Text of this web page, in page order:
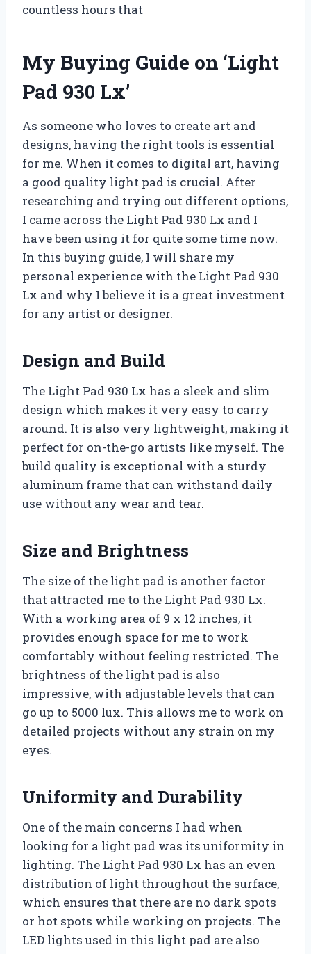
countless hours that
My Buying Guide on ‘Light
Pad 930 Lx’
As someone who loves to create art and
designs, having the right tools is essential
for me. When it comes to digital art, having
a good quality light pad is crucial. After
researching and trying out different options,
I came across the Light Pad 930 Lx and I
have been using it for quite some time now.
In this buying guide, I will share my
personal experience with the Light Pad 930
Lx and why I believe it is a great investment
for any artist or designer.
Design and Build
The Light Pad 930 Lx has a sleek and slim
design which makes it very easy to carry
around. It is also very lightweight, making it
perfect for on-the-go artists like myself. The
build quality is exceptional with a sturdy
aluminum frame that can withstand daily
use without any wear and tear.
Size and Brightness
The size of the light pad is another factor
that attracted me to the Light Pad 930 Lx.
With a working area of 9 x 12 inches, it
provides enough space for me to work
comfortably without feeling restricted. The
brightness of the light pad is also
impressive, with adjustable levels that can
go up to 5000 lux. This allows me to work on
detailed projects without any strain on my
eyes.
Uniformity and Durability
One of the main concerns I had when
looking for a light pad was its uniformity in
lighting. The Light Pad 930 Lx has an even
distribution of light throughout the surface,
which ensures that there are no dark spots
or hot spots while working on projects. The
LED lights used in this light pad are also